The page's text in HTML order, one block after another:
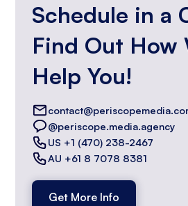
Schedule in a
Find Out How
Help You!
@periscope.media.agency
US +1 (470) 238-2467
AU +61 8 7078 8381
Get More Info